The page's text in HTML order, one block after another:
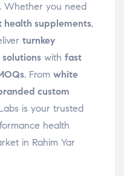
Whether you need
health supplements,
turnkey
with fast
. From white
custom
is your trusted
health
in Rahim Yar